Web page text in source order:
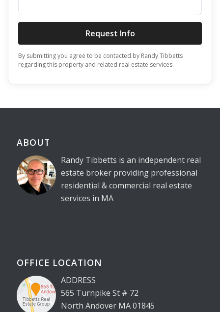
Request Info
By submitting you agree to be contacted by Randy Tibbetts
regarding this property and related real estate services.
ABOUT
Randy Tibbetts is an independent real
estate broker providing professional
residential & commercial real estate
services in MA
OFFICE LOCATION
ADDRESS
565 Turnpike St # 72
North Andover MA 01845